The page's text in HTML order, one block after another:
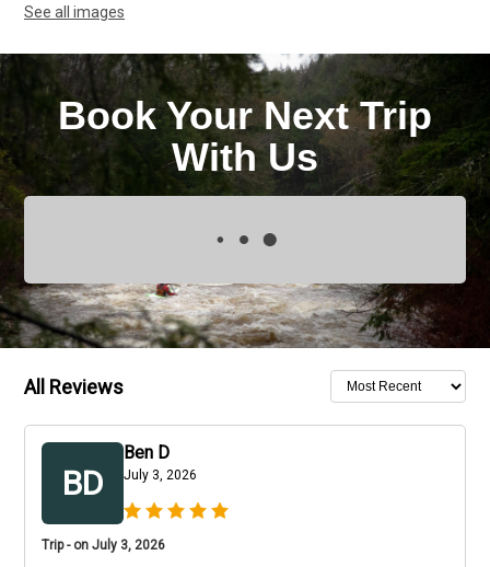
See all images
Book Your Next Trip
With Us
All Reviews
BD
Ben D
July 3, 2026
Trip - on July 3, 2026